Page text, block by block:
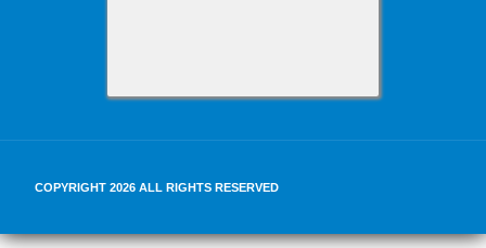
COPYRIGHT 2026 ALL RIGHTS RESERVED